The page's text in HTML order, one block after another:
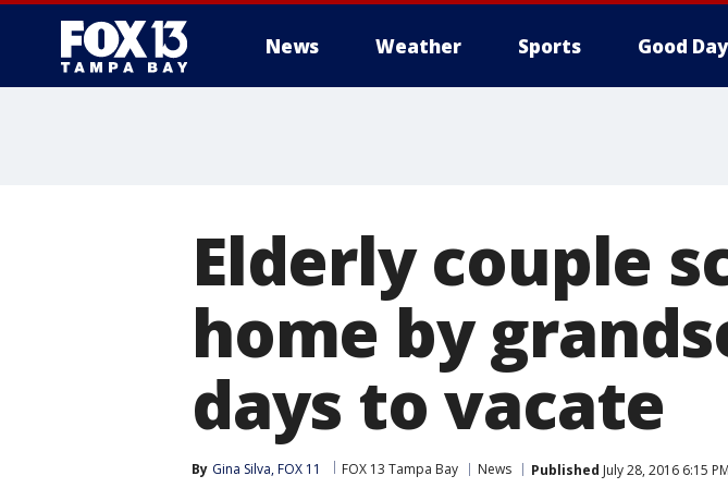
News Weather Sports Good Day
Elderly couple
home by
days to vacate
By Gina Silva, FOX 11 FOX 13 Tampa Bay News Published July 28, 2016 6:15